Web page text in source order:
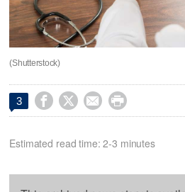
(Shutterstock)
3    
Estimated read time: 2-3 minutes